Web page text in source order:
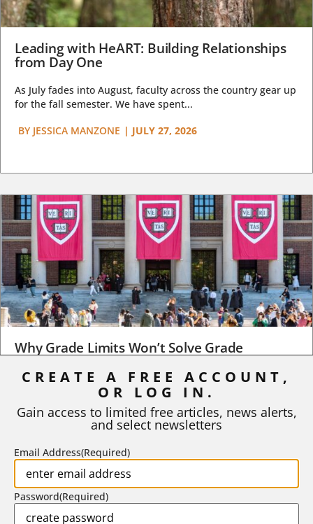
Leading with HeART: Building Relationships
from Day One
As July fades into August, faculty across the country gear up
for the fall semester. We have spent...
BY JESSICA MANZONE | JULY 27, 2026
Why Grade Limits Won’t Solve Grade
Inflation
As I write, the faculty at Harvard have just voted to limit the
STEPHEN L. CHEW | JULY 20, 2026
CREATE A FREE ACCOUNT,
OR LOG IN.
Gain access to limited free articles, news alerts,
and select newsletters
Email Address(Required)
Password(Required)